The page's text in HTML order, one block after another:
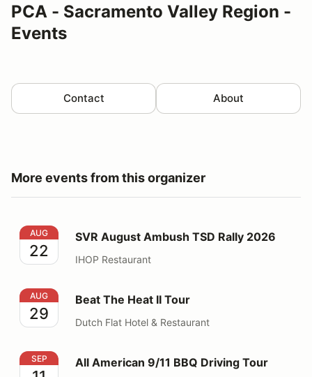
PCA - Sacramento Valley Region -
Events
Contact About
More events from this organizer
SVR August Ambush TSD Rally 2026
AUG
22
SVR August Ambush TSD Rally 2026
IHOP Restaurant
Beat The Heat II Tour
AUG
29
Beat The Heat II Tour
Dutch Flat Hotel & Restaurant
All American 9/11 BBQ Driving Tour
SEP All American 9/11 BBQ Driving Tour